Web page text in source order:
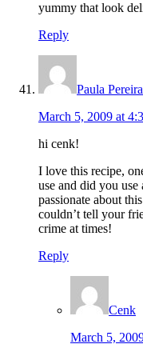
yummy that look
Reply
Paula Pereira
March 5, 2009 at
hi cenk!
I love this recipe,
use and did you
passionate about
couldn’t tell your
crime at times!
Reply
Cenk
March 5,